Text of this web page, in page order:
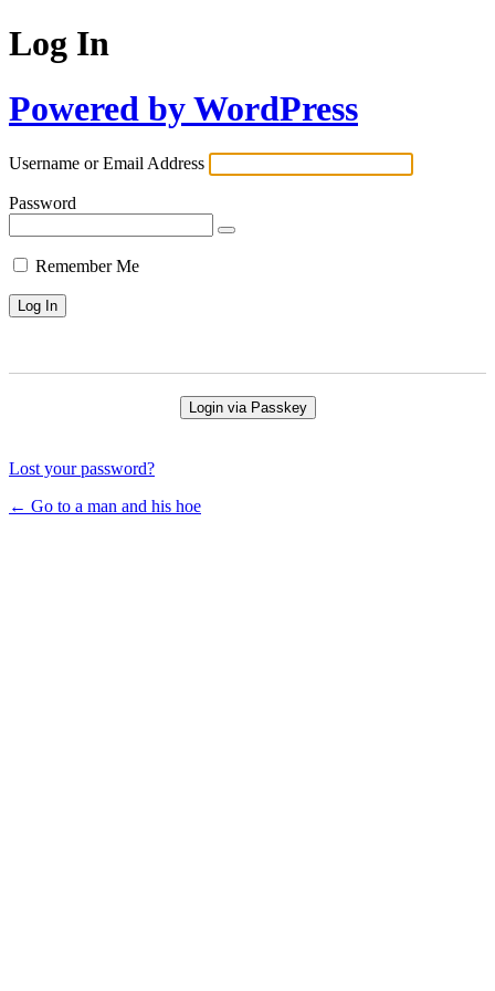
Log In
Powered by WordPress
Username or Email Address
Password
Remember Me
Login via Passkey
Lost your password?
← Go to a man and his hoe